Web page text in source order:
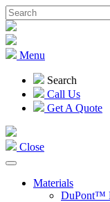
Menu
Search
Call Us
Get A Quote
Close
Materials
DuPont™